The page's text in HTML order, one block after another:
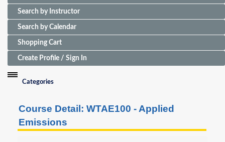
Search by Instructor
Search by Calendar
Shopping Cart
Create Profile / Sign In
Categories
Advanced Manufacturing
Course Detail: WTAE100 - Applied
Emissions